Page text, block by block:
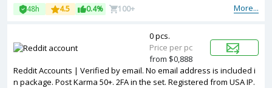
More...
48h 4.5 0.4% 100+
Reddit Accounts | Verified by email. No email address is included i
n package. Post Karma 50+. 2FA in the set. Registered from USA IP.
0 pcs.
Price per pc
from $0,888